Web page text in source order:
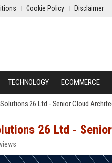
Cookie Policy Disclaimer
TECHNOLOGY ECOMMERCE
26 Ltd - Senior Cloud
26 Ltd -